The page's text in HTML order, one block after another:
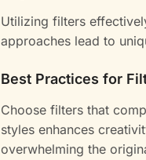
Utilizing filters
approaches lead to
Best Practices for
Choose filters that
styles enhances
overwhelming the